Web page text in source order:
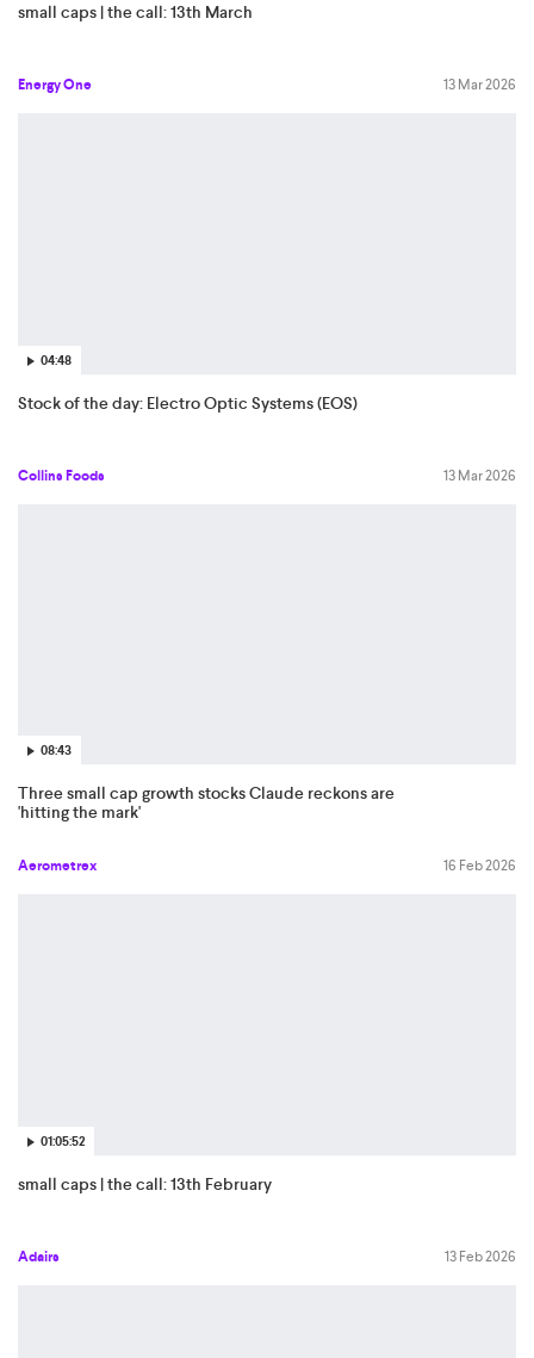
small caps | the call: 13th March
Energy One 13 Mar 2026
04:48
Stock of the day: Electro Optic Systems (EOS)
Collins Foods 13 Mar 2026
08:43
Three small cap growth stocks Claude reckons are
'hitting the mark'
Aerometrex 16 Feb 2026
01:05:52
small caps | the call: 13th February
Adairs 13 Feb 2026